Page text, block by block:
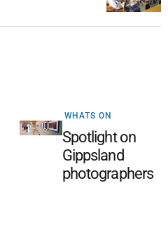
WHATS ON
Spotlight on
Gippsland
photographers